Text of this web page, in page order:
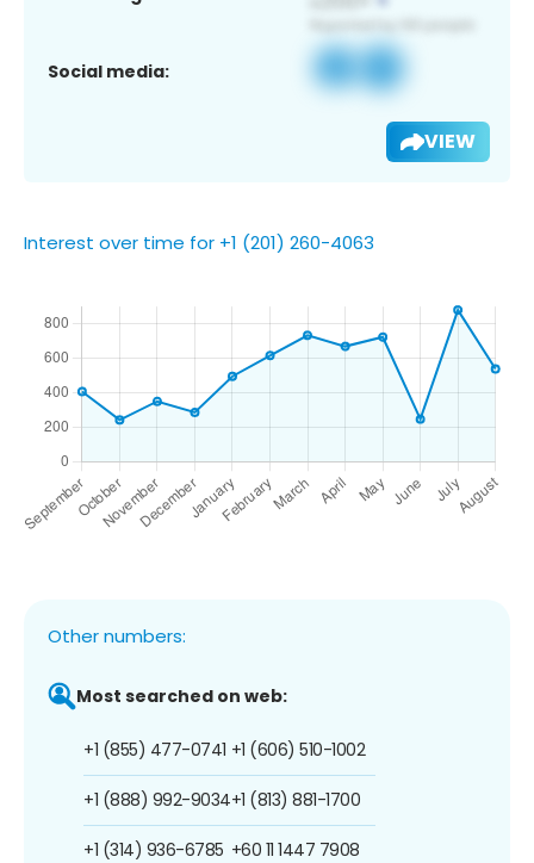
Social media:
VIEW
Interest over time for +1 (201) 260-4063
Other numbers:
Most searched on web:
+1 (855) 477-0741
+1 (888) 992-9034
+1 (314) 936-6785
+1 (606) 510-1002
+1 (813) 881-1700
+60 11 1447 7908